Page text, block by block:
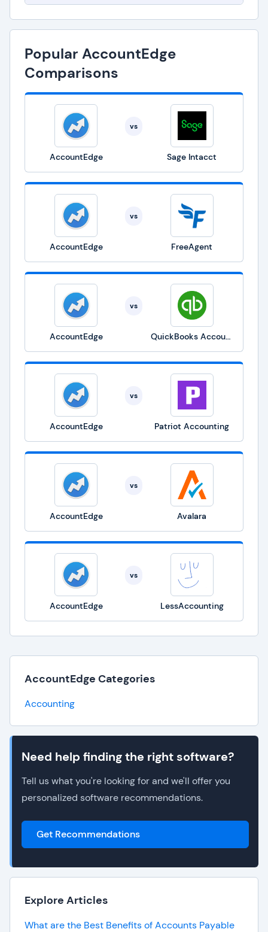
Popular AccountEdge
Comparisons
AccountEdge
vs
Sage Intacct
AccountEdge
vs
FreeAgent
AccountEdge
vs
QuickBooks Accounting
AccountEdge
vs
Patriot Accounting
AccountEdge
vs
Avalara
AccountEdge
vs
LessAccounting
AccountEdge Categories
Accounting
Need help finding the right software?
Tell us what you're looking for and we'll offer you
personalized software recommendations.
Get Recommendations
Explore Articles
What are the Best Benefits of Accounts Payable